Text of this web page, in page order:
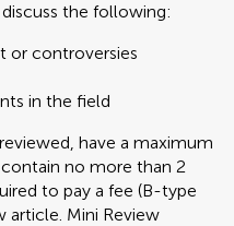
the following:
or controversies
in the field
have a maximum
no more than 2
to pay a fee (B-type
article. Mini Review